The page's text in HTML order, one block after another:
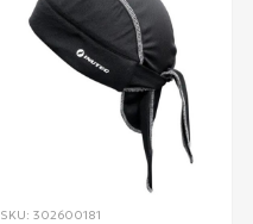
SKU: 302600181